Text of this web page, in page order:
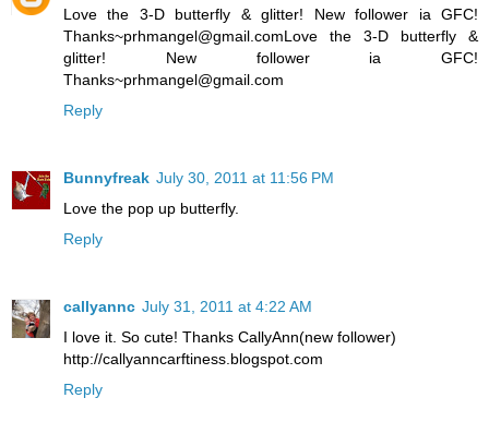
Love the 3-D butterfly & glitter! New follower ia GFC!
Thanks~prhmangel@gmail.comLove the 3-D butterfly &
glitter! New follower ia GFC!
Thanks~prhmangel@gmail.com
Reply
Bunnyfreak July 30, 2011 at 11:56 PM
Love the pop up butterfly.
Reply
callyannc July 31, 2011 at 4:22 AM
I love it. So cute! Thanks CallyAnn(new follower)
http://callyanncarftiness.blogspot.com
Reply